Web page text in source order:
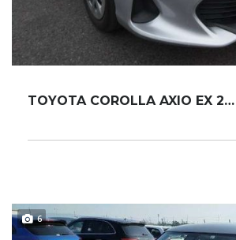
TOYOTA COROLLA AXIO EX 2020
6